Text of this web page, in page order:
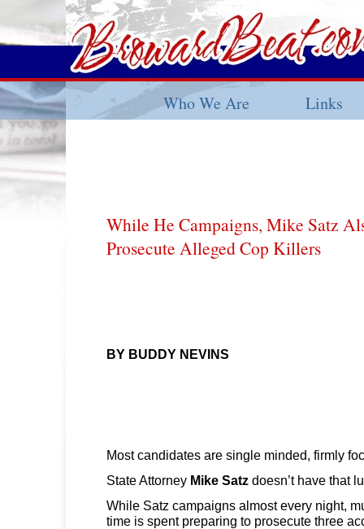
Who We Are Links
While He Campaigns, Mike Satz
Prosecute Alleged Cop Killers
BY BUDDY NEVINS
Most candidates are single minded, firmly
State Attorney Mike Satz doesn’t have that
While Satz campaigns almost every night,
time is spent preparing to prosecute three